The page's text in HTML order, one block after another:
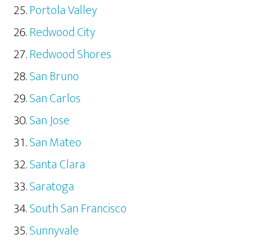
Portola Valley
Redwood City
Redwood Shores
San Bruno
San Carlos
San Jose
San Mateo
Santa Clara
Saratoga
South San Francisco
Sunnyvale